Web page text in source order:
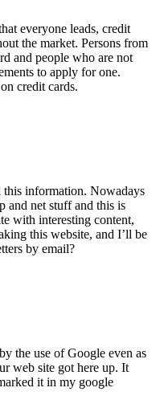
everyone leads, credit
the market. Persons from
and people who are not
to apply for one.
credit cards.
information. Nowadays
and net stuff and this is
with interesting content,
this website, and I’ll be
by email?
the use of Google even as
web site got here up. It
it in my google